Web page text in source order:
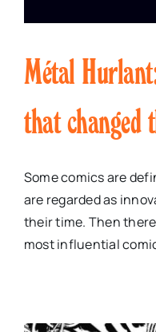
Métal
that changed
Some comics are
are regarded as
their time. Then
most influential